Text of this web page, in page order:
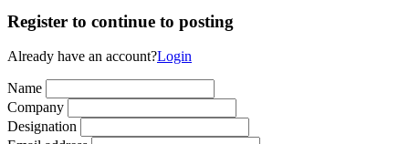
Register to continue to posting
Already have an account?Login
Name
Company
Designation